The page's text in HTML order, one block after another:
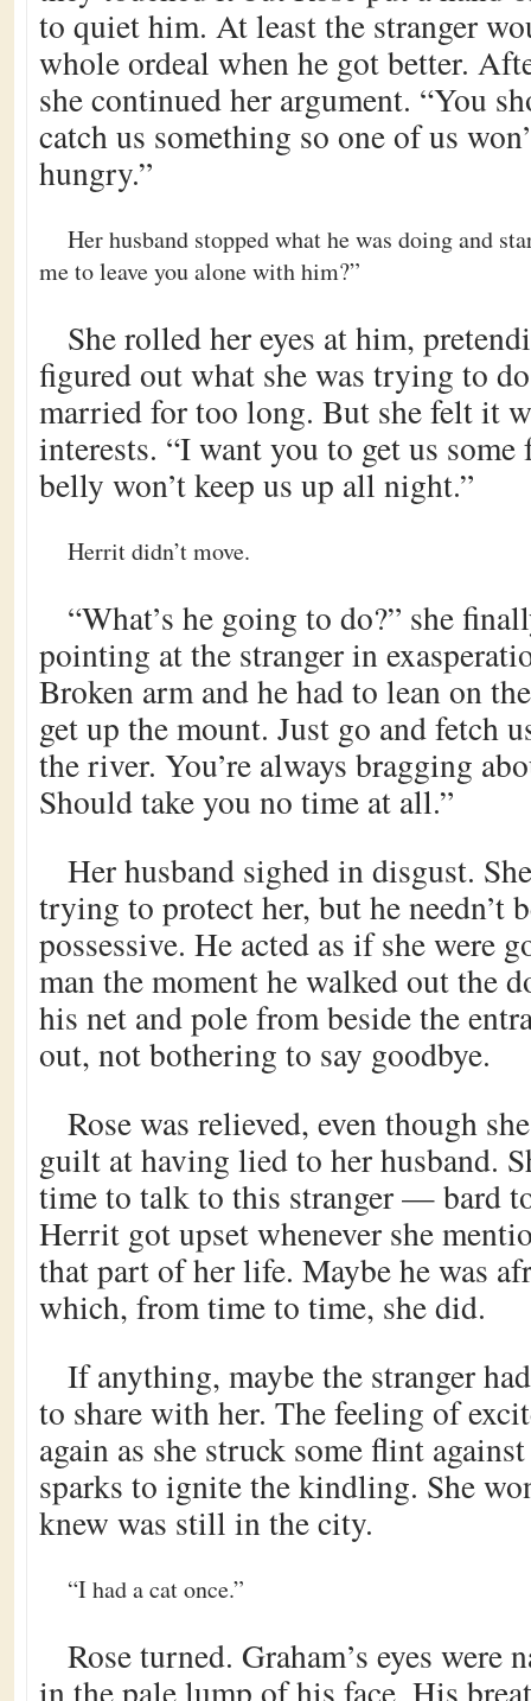
to quiet him. At least the stranger
whole ordeal when he got better.
she continued her argument. “You
catch us something so one of us
hungry.”
Her husband stopped what he was doing and
me to leave you alone with him?”
She rolled her eyes at him,
figured out what she was trying to
married for too long. But she felt it
interests. “I want you to get us
belly won’t keep us up all night.”
Herrit didn’t move.
“What’s he going to do?” she
pointing at the stranger in
Broken arm and he had to lean on
get up the mount. Just go and fetch
the river. You’re always bragging
Should take you no time at all.”
Her husband sighed in disgust.
trying to protect her, but he needn’t
possessive. He acted as if she were
man the moment he walked out the
his net and pole from beside the
out, not bothering to say goodbye.
Rose was relieved, even though
guilt at having lied to her husband.
time to talk to this stranger — bard
Herrit got upset whenever she
that part of her life. Maybe he was
which, from time to time, she did.
If anything, maybe the stranger
to share with her. The feeling of
again as she struck some flint
sparks to ignite the kindling. She
knew was still in the city.
“I had a cat once.”
Rose turned. Graham’s eyes were
in the pale lump of his face. His